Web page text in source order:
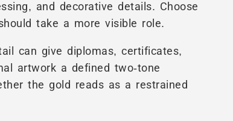
and decorative details. Choose
take a more visible role.
can give diplomas, certificates,
artwork a defined two-tone
the gold reads as a restrained